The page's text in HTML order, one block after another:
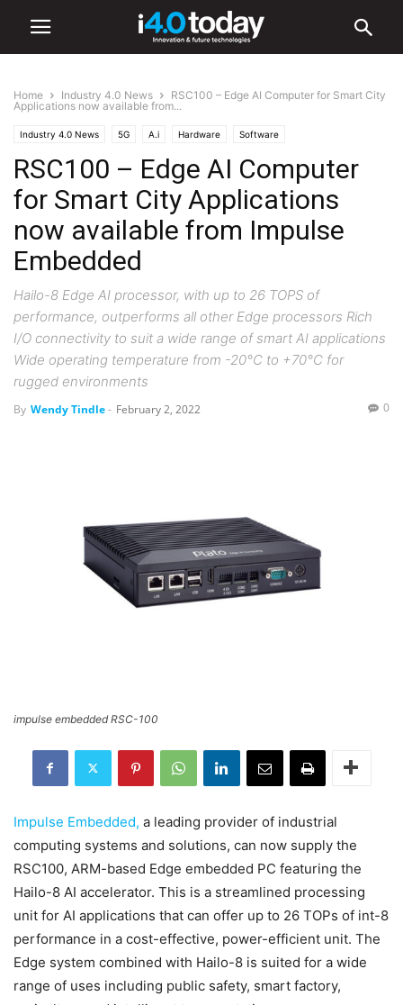
Home Industry 4.0 News
RSC100 – Edge AI Computer for Smart City
Applications now available from...
Industry 4.0 News 5G A.i Hardware Software
RSC100 – Edge AI Computer
for Smart City Applications
now available from Impulse
Embedded
Hailo-8 Edge AI processor, with up to 26 TOPS of
performance, outperforms all other Edge processors Rich
I/O connectivity to suit a wide range of smart AI applications
Wide operating temperature from -20°C to +70°C for
rugged environments
By Wendy Tindle- February 2, 2022 0
impulse embedded RSC-100
Impulse Embedded, a leading provider of industrial
computing systems and solutions, can now supply the
RSC100, ARM-based Edge embedded PC featuring the
Hailo-8 AI accelerator. This is a streamlined processing
unit for AI applications that can offer up to 26 TOPs of int-8
performance in a cost-effective, power-efficient unit. The
Edge system combined with Hailo-8 is suited for a wide
range of uses including public safety, smart factory,